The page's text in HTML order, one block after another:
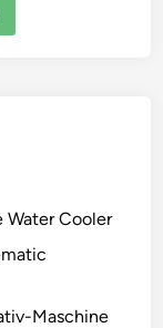
Water Cooler
Maschine